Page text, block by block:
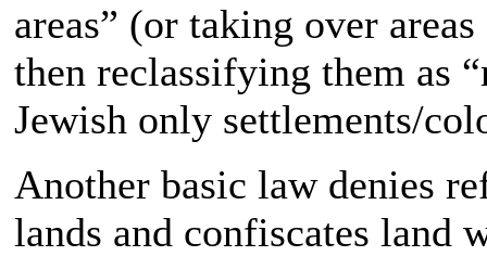
areas” (or taking over
then reclassifying them as
Jewish only settlements/
Another basic law denies
lands and confiscates land